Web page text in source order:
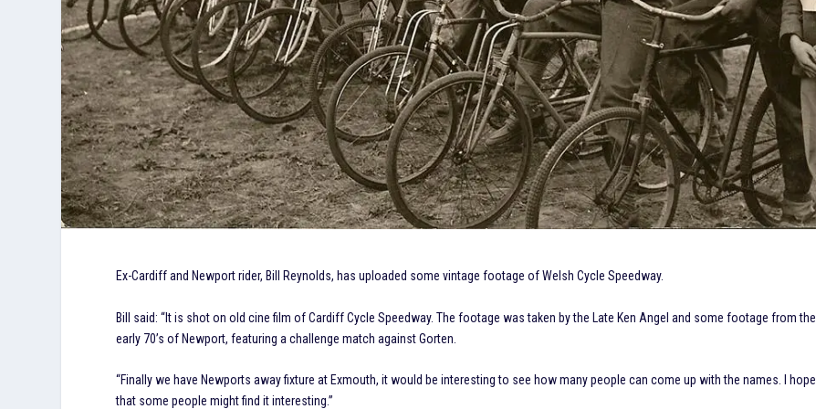
Ex-Cardiff and Newport rider, Bill Reynolds, has uploaded some vintage footage of Welsh Cycle Speedway.
Bill said: “It is shot on old cine film of Cardiff Cycle Speedway. The footage was taken by the Late Ken Angel and some footage from the
early 70’s of Newport, featuring a challenge match against Gorten.
“Finally we have Newports away fixture at Exmouth, it would be interesting to see how many people can come up with the names. I hope
that some people might find it interesting.”